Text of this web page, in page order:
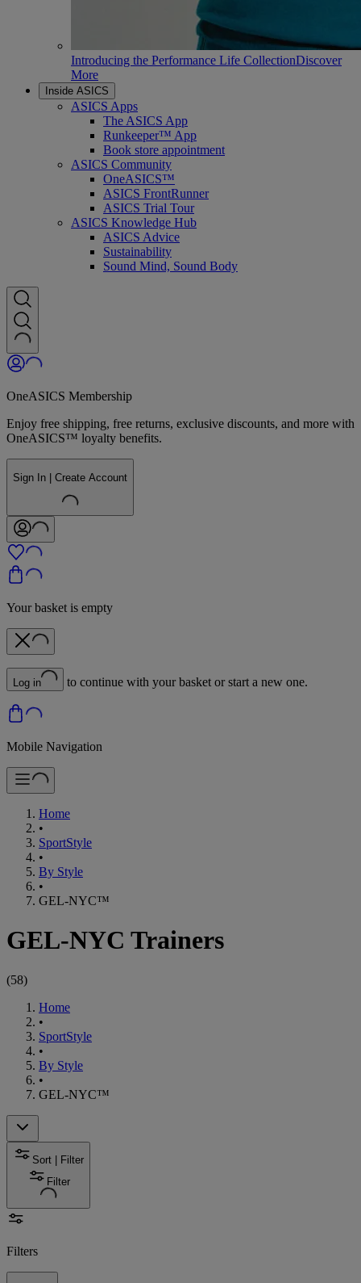
Introducing the Performance Life CollectionDiscover
More
Inside ASICS
ASICS Apps
The ASICS App
Runkeeper™ App
Book store appointment
ASICS Community
OneASICS™
ASICS FrontRunner
ASICS Trial Tour
ASICS Knowledge Hub
ASICS Advice
Sustainability
Sound Mind, Sound Body
OneASICS Membership
Enjoy free shipping, free returns, exclusive discounts, and more with
OneASICS™ loyalty benefits.
Sign In | Create Account
Your basket is empty
Log in to continue with your basket or start a new one.
Mobile Navigation
Home
•
SportStyle
•
By Style
•
GEL-NYC™
GEL-NYC Trainers
(58)
Home
•
SportStyle
•
By Style
•
GEL-NYC™
Sort | Filter
Filter
Filters